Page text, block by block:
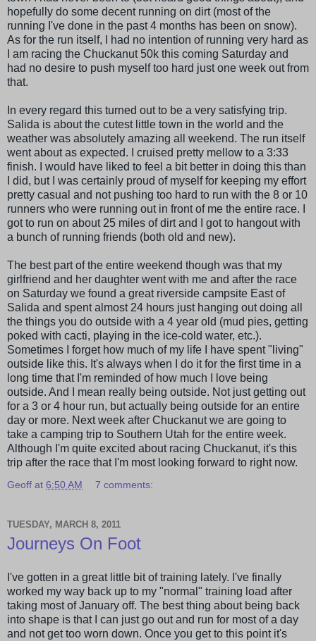
hopefully do some decent running on dirt (most of the
running I've done in the past 4 months has been on snow).
As for the run itself, I had no intention of running very hard as
I am racing the Chuckanut50k this coming Saturday and
had no desire to push myself too hard just one week out from
that.
In every regard this turned out to be a very satisfying trip.
Salida is about the cutest little town in the world and the
weather was absolutely amazing all weekend. The run itself
went about as expected. I cruised pretty mellow to a 3:33
finish. I would have liked to feel a bit better in doing this than
I did, but I was certainly proud of myself for keeping my effort
pretty casual and not pushing too hard to run with the 8 or 10
runners who were running out in front of me the entire race. I
got to run on about 25 miles of dirt and I got to hangout with
a bunch of running friends (both old and new).
The best part of the entire weekend though was that my
girlfriend and her daughter went with me and after the race
on Saturday we found a great riverside campsite East of
Salida and spent almost 24 hours just hanging out doing all
the things you do outside with a 4 year old (mud pies, getting
poked with cacti, playing in the ice-cold water, etc.).
Sometimes I forget how much of my life I have spent "living"
outside like this. It's always when I do it for the first time in a
long time that I'm reminded of how much I love being
outside. And I mean really being outside. Not just getting out
for a 3 or 4 hour run, but actually being outside for an entire
day or more. Next week after Chuckanutwe are going to
take a camping trip to Southern Utah for the entire week.
Although I'm quite excited about racing Chuckanut, it's this
trip after the race that I'm most looking forward to right now.
Geoff at 6:50 AM 7 comments:
TUESDAY, MARCH 8, 2011
Journeys On Foot
I've gotten in a great little bit of training lately. I've finally
worked my way back up to my "normal" training load after
taking most of January off. The best thing about being back
into shape is that I can just go out and run for most of a day
and not get too worn down. Once you get to this point it's